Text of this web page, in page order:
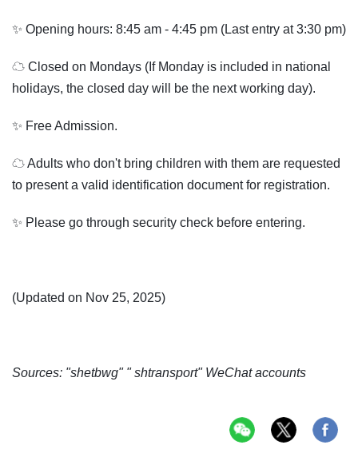
✨ Opening hours: 8:45 am - 4:45 pm (Last entry at 3:30 pm)
☁ Closed on Mondays (If Monday is included in national
holidays, the closed day will be the next working day).
✨ Free Admission.
☁ Adults who don't bring children with them are requested
to present a valid identification document for registration.
✨ Please go through security check before entering.
(Updated on Nov 25, 2025)
Sources: "shetbwg" " shtransport" WeChat accounts